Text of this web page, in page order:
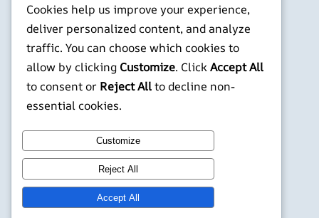
with Claude (via MCP):
Generate AI Images
and Videos in Chat
Run Your Own
WireGuard VPN Server
on a Raspberry Pi
X YouTube Facebook WordPress Instagram
Jonathans Blog
Cookies help us improve your experience,
deliver personalized content, and analyze
traffic. You can choose which cookies to
allow by clicking Customize. ClickAccept All
to consent or Reject Allto decline non-
essential cookies.
Customize
Reject All
Accept All